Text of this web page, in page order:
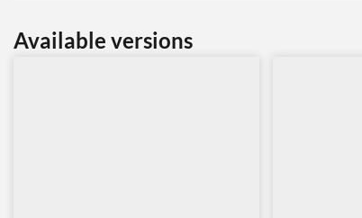
Available versions